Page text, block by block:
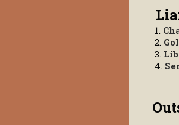
1.
2.
3.
4.